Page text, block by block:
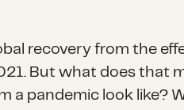
recovery from the
But what does that
a pandemic look like?